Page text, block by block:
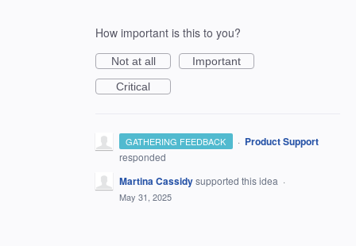
How important is this to you?
Not at all
Important
Critical
GATHERING FEEDBACK · Product Support
responded
Martina Cassidysupported this idea ·
May 31, 2025